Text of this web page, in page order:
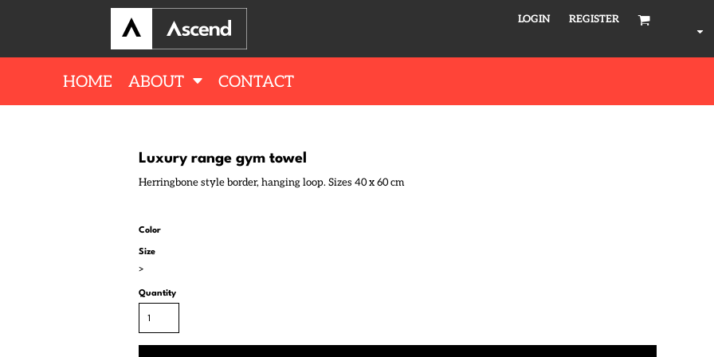
LOGIN REGISTER
HOME ABOUT CONTACT
Luxury range gym towel
Herringbone style border, hanging loop. Sizes 40 x 60 cm
Color
Size
>
Quantity